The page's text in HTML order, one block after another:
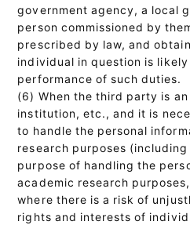
government agency, a local
person commissioned by
prescribed by law, and
individual in question is
performance of such duties.
(6) When the third party is
institution, etc., and it is
to handle the personal
research purposes
purpose of handling the
academic research
where there is a risk of
rights and interests of